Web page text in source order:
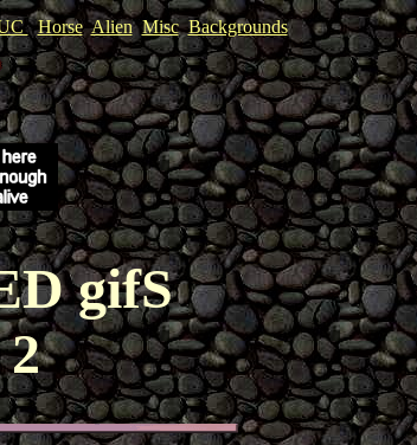
Horse Alien Misc Backgrounds
gifS